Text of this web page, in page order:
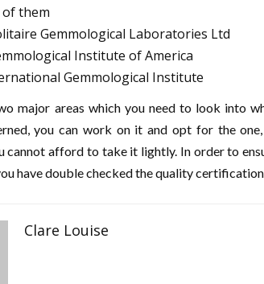
them
Gemmological Laboratories Ltd
Institute of America
Gemmological Institute
major areas which you need to look into
you can work on it and opt for the
cannot afford to take it lightly. In order to
have double checked the quality
Clare Louise